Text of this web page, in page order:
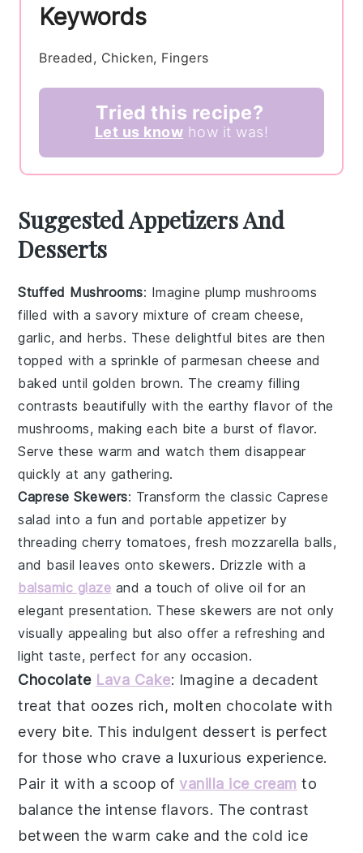
Keywords
Breaded, Chicken, Fingers
Tried this recipe?
Let us know how it was!
Suggested Appetizers And
Desserts
Stuffed Mushrooms: Imagine plump mushrooms
filled with a savory mixture ofcream cheese,
garlic, andherbs. These delightful bites are then
topped with a sprinkle ofparmesan cheese and
baked until golden brown. The creamy filling
contrasts beautifully with the earthy flavor of the
mushrooms, making each bite a burst of flavor.
Serve these warm and watch them disappear
quickly at any gathering.
Caprese Skewers: Transform the classic Caprese
salad into a fun and portable appetizer by
threadingcherry tomatoes, fresh mozzarella balls,
and basil leaves onto skewers. Drizzle with a
balsamic glaze and a touch ofolive oil for an
elegant presentation. These skewers are not only
visually appealing but also offer a refreshing and
light taste, perfect for any occasion.
Chocolate Lava Cake: Imagine a decadent
treat that oozes rich, molten chocolate with
every bite. This indulgent dessert is perfect
for those who crave a luxurious experience.
Pair it with a scoop of vanilla ice cream to
balance the intense flavors. The contrast
between the warm cake and the cold ice